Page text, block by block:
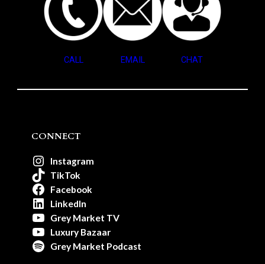
CALL EMAIL CHAT
CONNECT
Instagram
TikTok
Facebook
LinkedIn
Grey Market TV
Luxury Bazaar
Grey Market Podcast